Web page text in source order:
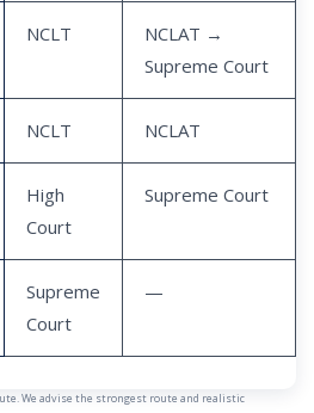
NCLT
NCLAT →
Supreme Court
NCLT NCLAT
High
Court
Supreme Court
Supreme
Court
—
We advise the strongest route and realistic